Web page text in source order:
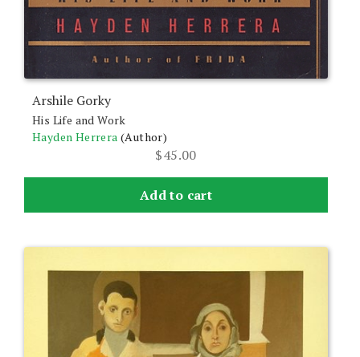
Arshile Gorky
His Life and Work
Hayden Herrera (Author)
$45.00
Add to cart